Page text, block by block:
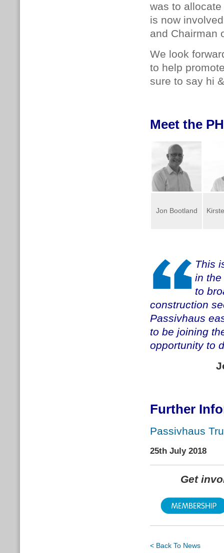
was to
is now
and Chairman
We look
to help
sure to say hi
Meet the
Jon Bootland
This
in
to
construction
Passivhaus
to be joining
opportunity to
Further
Passivhaus
25th July 2018
Get
< Back To News